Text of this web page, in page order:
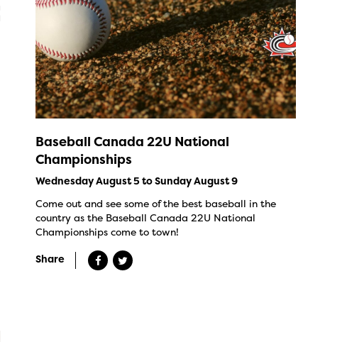
Baseball Canada 22U National
Championships
Wednesday August 5 to Sunday August 9
Come out and see some of the best baseball in the
country as the Baseball Canada 22U National
Championships come to town!
Share